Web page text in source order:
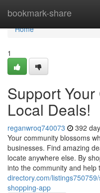
bookmark-share
Home
Home
1
Support
Local Deals!
reganwroq740073 392
Your community blossoms
businesses. Find amazing
locate anywhere else. By
into the community and help
directory.com/
shopping-app